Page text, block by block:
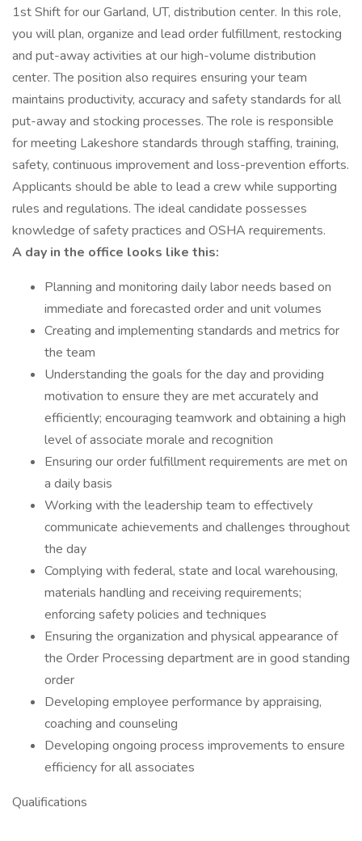
1st Shift for our Garland, UT, distribution center. In this role,
you will plan, organize and lead order fulfillment, restocking
and put-away activities at our high-volume distribution
center. The position also requires ensuring your team
maintains productivity, accuracy and safety standards for all
put-away and stocking processes. The role is responsible
for meeting Lakeshore standards through staffing, training,
safety, continuous improvement and loss-prevention efforts.
Applicants should be able to lead a crew while supporting
rules and regulations. The ideal candidate possesses
knowledge of safety practices and OSHA requirements.
A day in the office looks like this:
Planning and monitoring daily labor needs based on
immediate and forecasted order and unit volumes
Creating and implementing standards and metrics for
the team
Understanding the goals for the day and providing
motivation to ensure they are met accurately and
efficiently; encouraging teamwork and obtaining a high
level of associate morale and recognition
Ensuring our order fulfillment requirements are met on
a daily basis
Working with the leadership team to effectively
communicate achievements and challenges throughout
the day
Complying with federal, state and local warehousing,
materials handling and receiving requirements;
enforcing safety policies and techniques
Ensuring the organization and physical appearance of
the Order Processing department are in good standing
order
Developing employee performance by appraising,
coaching and counseling
Developing ongoing process improvements to ensure
efficiency for all associates
Qualifications